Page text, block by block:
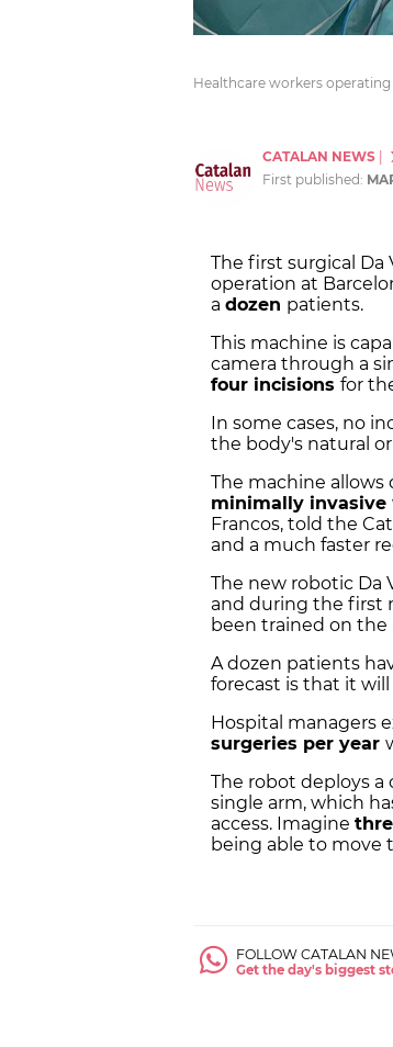
Healthcare workers
CATALAN NEWS
First published:
The first surgical
operation at
a dozen patients.
This machine is
camera through a
four incisions for
In some cases, no
the body's natural
The machine
minimally invasive
Francos, told the
and a much faster
The new robotic Da
and during the first
been trained on
A dozen patients
forecast is that it will
Hospital managers
surgeries per year
The robot deploys
single arm, which
access. Imagine
being able to move
FOLLOW CATALAN
Get the day's biggest